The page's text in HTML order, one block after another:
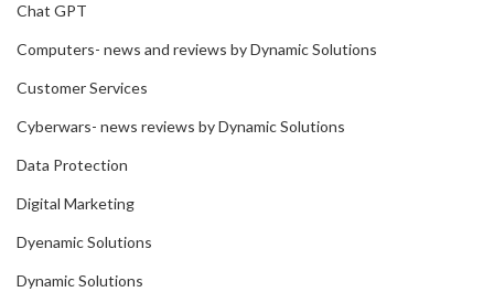
Chat GPT
Computers- news and reviews by Dynamic Solutions
Customer Services
Cyberwars- news reviews by Dynamic Solutions
Data Protection
Digital Marketing
Dyenamic Solutions
Dynamic Solutions